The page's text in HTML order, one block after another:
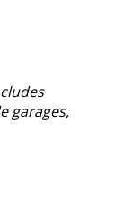
garages,